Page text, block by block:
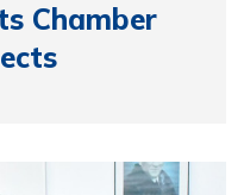
Chamber